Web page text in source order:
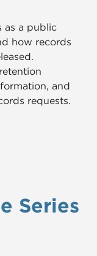
as a public
how records
and
requests.
Series